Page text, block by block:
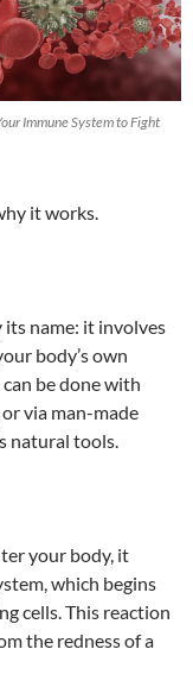
Immune System to Fight
it works.
its name: it involves
body’s own
be done with
via man-made
natural tools.
your body, it
which begins
cells. This reaction
the redness of a